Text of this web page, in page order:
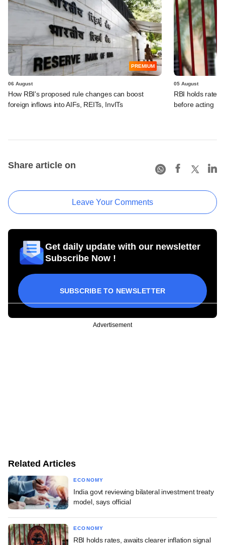
PREMIUM
06 August
How RBI's proposed rule changes can boost
foreign inflows into AIFs, REITs, InvITs
05 August
RBI holds rates,
before acting
Share article on
Leave Your Comments
Get daily update with our newsletter
Subscribe Now !
SUBSCRIBE TO NEWSLETTER
Advertisement
Related Articles
ECONOMY
India govt reviewing bilateral investment treaty
model, says official
ECONOMY
RBI holds rates, awaits clearer inflation signal